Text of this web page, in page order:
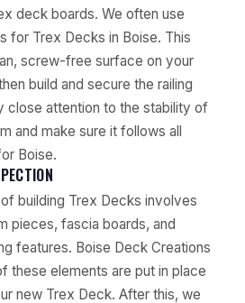
deck boards. We often use
for Trex Decks in Boise. This
screw-free surface on your
build and secure the railing
close attention to the stability of
and make sure it follows all
Boise.
building Trex Decks involves
pieces, fascia boards, and
features. Boise Deck Creations
these elements are put in place
new Trex Deck. After this, we